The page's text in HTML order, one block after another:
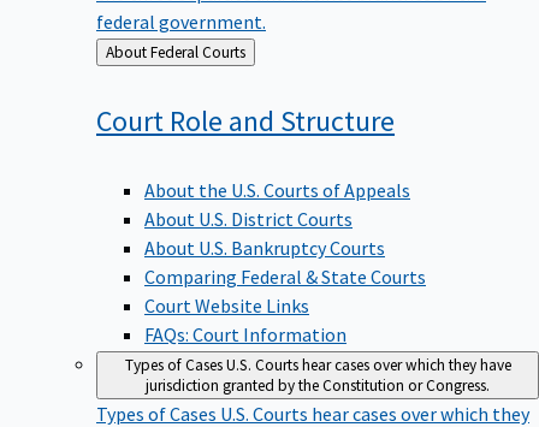
federal government.
Back
to
About Federal Courts
Court Role and Structure
About the U.S. Courts of Appeals
About U.S. District Courts
About U.S. Bankruptcy Courts
Comparing Federal & State Courts
Court Website Links
FAQs: Court Information
Types of CasesU.S. Courts hear cases over which they have
jurisdiction granted by the Constitution or Congress.
Types of Cases U.S. Courts hear cases over which they